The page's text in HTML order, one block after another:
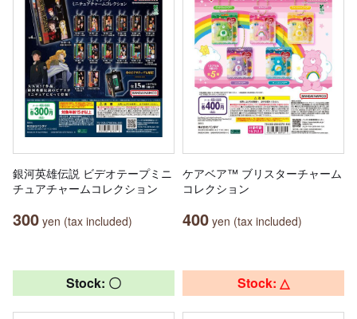
銀河英雄伝説 ビデオテープミニ
チュアチャームコレクション
300 yen (tax included)
ケアベア™ ブリスターチャーム
コレクション
400 yen (tax included)
Stock: 〇 Stock: △